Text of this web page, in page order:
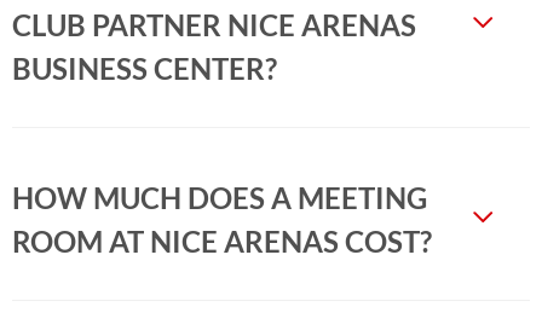
CLUB PARTNER NICE ARENAS
BUSINESS CENTER?
HOW MUCH DOES A MEETING
ROOM AT NICE ARENAS COST?